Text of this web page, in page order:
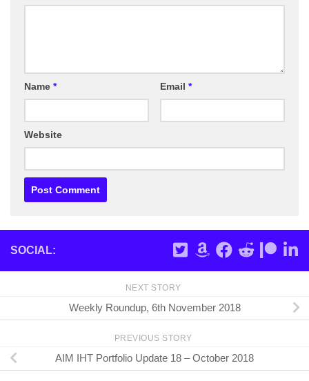
Name * Email *
Website
SOCIAL:
NEXT STORY
Weekly Roundup, 6th November 2018
PREVIOUS STORY
AIM IHT Portfolio Update 18 – October 2018